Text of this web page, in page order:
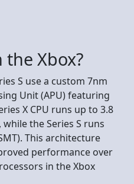
the Xbox?
S use a custom 7nm
Unit (APU) featuring
X CPU runs up to 3.8
while the Series S runs
This architecture
performance over
in the Xbox